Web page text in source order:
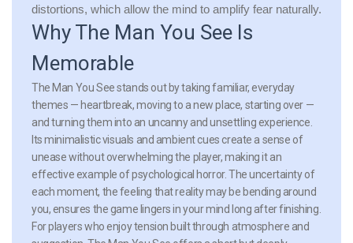
distortions, which allow the mind to amplify fear naturally.
Why The Man You See Is
Memorable
The Man You See stands out by taking familiar, everyday
themes — heartbreak, moving to a new place, starting over —
and turning them into an uncanny and unsettling experience.
Its minimalistic visuals and ambient cues create a sense of
unease without overwhelming the player, making it an
effective example of psychological horror. The uncertainty of
each moment, the feeling that reality may be bending around
you, ensures the game lingers in your mind long after finishing.
For players who enjoy tension built through atmosphere and